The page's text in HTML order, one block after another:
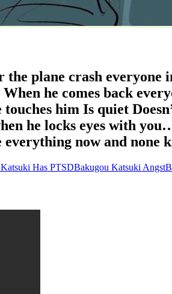
plane crash everyone
he comes back
him Is quiet
he locks eyes with
now and none
Has PTSDBakugou Katsuki Angst